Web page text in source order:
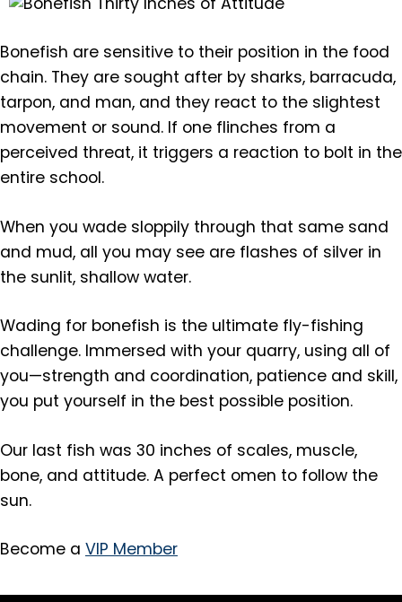
Bonefish are sensitive to their position in the food
chain. They are sought after by sharks, barracuda,
tarpon, and man, and they react to the slightest
movement or sound. If one flinches from a
perceived threat, it triggers a reaction to bolt in the
entire school.
When you wade sloppily through that same sand
and mud, all you may see are flashes of silver in
the sunlit, shallow water.
Wading for bonefish is the ultimate fly-fishing
challenge. Immersed with your quarry, using all of
you—strength and coordination, patience and skill,
you put yourself in the best possible position.
Our last fish was 30 inches of scales, muscle,
bone, and attitude. A perfect omen to follow the
sun.
Become a VIP Member